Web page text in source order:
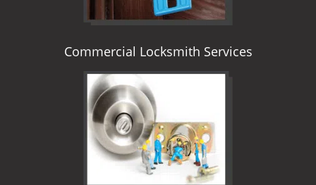
Commercial Locksmith Services